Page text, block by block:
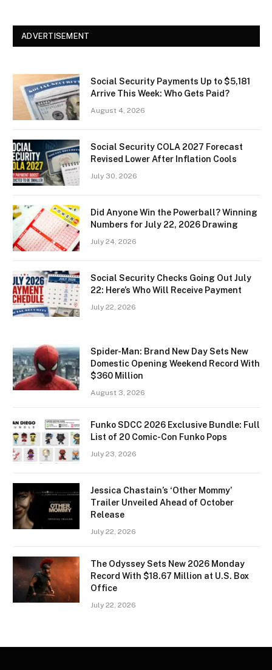
ADVERTISEMENT
Social Security Payments Up to $5,181
Arrive This Week: Who Gets Paid?
August 4, 2026
Social Security COLA 2027 Forecast
Revised Lower After Inflation Cools
July 30, 2026
Did Anyone Win the Powerball? Winning
Numbers for July 22, 2026 Drawing
July 24, 2026
Social Security Checks Going Out July
22: Here’s Who Will Receive Payment
July 22, 2026
Spider-Man: Brand New Day Sets New
Domestic Opening Weekend Record With
$360 Million
August 3, 2026
Funko SDCC 2026 Exclusive Bundle: Full
List of 20 Comic-Con Funko Pops
July 23, 2026
Jessica Chastain’s ‘Other Mommy’
Trailer Unveiled Ahead of October
Release
July 22, 2026
The Odyssey Sets New 2026 Monday
Record With $18.67 Million at U.S. Box
Office
July 22, 2026